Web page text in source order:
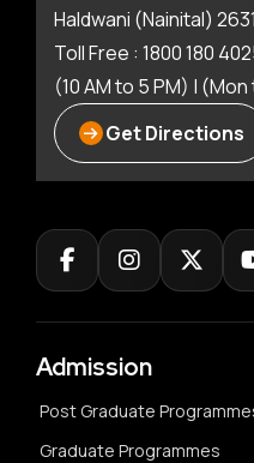
Haldwani (Nainital)
Toll Free : 1800 180
(10 AM to 5 PM) |
Get Directions
Admission
Post Graduate
Graduate Programmes